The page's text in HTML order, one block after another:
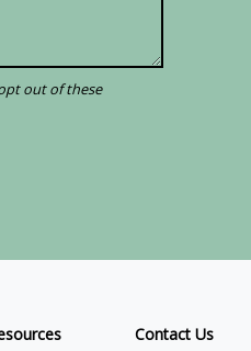
Contact Us